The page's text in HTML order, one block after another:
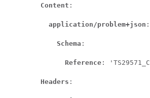
Content :
application/problem+json :
Schema :
Reference :
Headers :